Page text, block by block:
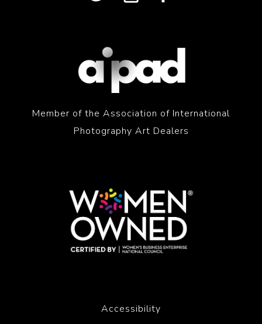
Member of the Association of International
Photography Art Dealers
Accessibility